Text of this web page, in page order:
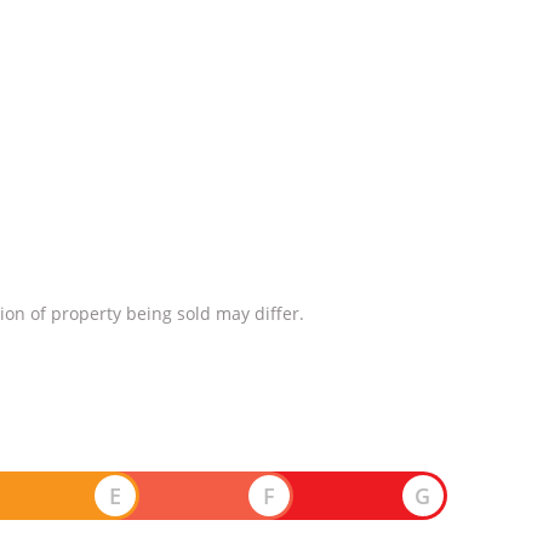
of property being sold may differ.
E F G